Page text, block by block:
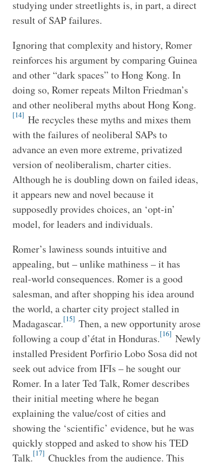
studying under streetlights is, in part, a direct
result of SAP failures.
Ignoring that complexity and history, Romer
reinforces his argument by comparing Guinea
and other “dark spaces” to Hong Kong. In
doing so, Romer repeats Milton Friedman’s
and other neoliberal myths about Hong Kong.
[14] He recycles these myths and mixes them
with the failures of neoliberal SAPs to
advance an even more extreme, privatized
version of neoliberalism, charter cities.
Although he is doubling down on failed ideas,
it appears new and novel because it
supposedly provides choices, an ‘opt-in’
model, for leaders and individuals.
Romer’s lawiness sounds intuitive and
appealing, but – unlike mathiness – it has
real-world consequences. Romer is a good
salesman, and after shopping his idea around
the world, a charter city project stalled in
Madagascar.[15] Then, a new opportunity arose
following a coup d’état in Honduras.[16] Newly
installed President Porfirio Lobo Sosa did not
seek out advice from IFIs – he sought our
Romer. In a later Ted Talk, Romer describes
their initial meeting where he began
explaining the value/cost of cities and
showing the ‘scientific’ evidence, but he was
quickly stopped and asked to show his TED
Talk.[17] Chuckles from the audience. This